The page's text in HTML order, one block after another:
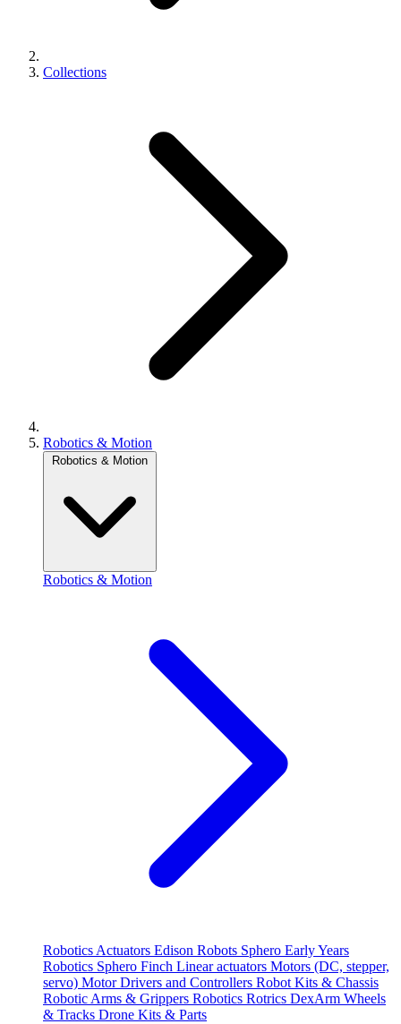
Collections
Robotics & Motion
Robotics & Motion
Robotics & Motion
Robotics Actuators Edison Robots Sphero Early Years
Robotics Sphero Finch Linear actuators Motors (DC, stepper,
servo) Motor Drivers and Controllers Robot Kits & Chassis
Robotic Arms & Grippers Robotics Rotrics DexArm Wheels
& Tracks Drone Kits & Parts